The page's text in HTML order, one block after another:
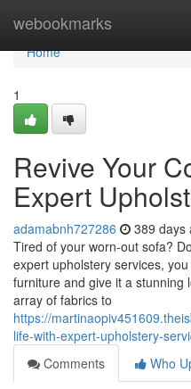
webookmarks
Home
Home
1
Revive Your
Expert
adamabnh727286 389 days
Tired of your worn-out sofa?
expert upholstery services,
furniture and give it a stunning
array of fabrics to
https://
life-with-expert-upholstery-
Comments
Who